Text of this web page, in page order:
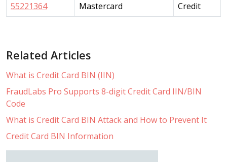
55221364
Mastercard Credit
Related Articles
What is Credit Card BIN (IIN)
FraudLabs Pro Supports 8-digit Credit Card IIN/BIN
Code
What is Credit Card BIN Attack and How to Prevent It
Credit Card BIN Information